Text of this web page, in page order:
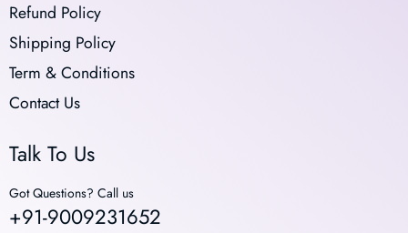
Refund Policy
Shipping Policy
Term & Conditions
Contact Us
Talk To Us
Got Questions? Call us
+91-9009231652